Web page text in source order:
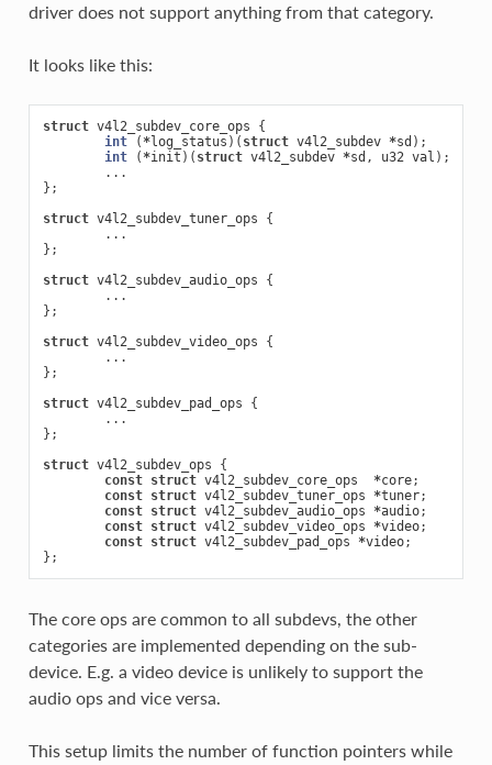
driver does not support anything from that category.
It looks like this:
struct v4l2_subdev_core_ops
{
int
( *log_status )( struct v4l2_subdev *sd );
int
( *init )( struct v4l2_subdev *sd , u32 val );
...
};
struct v4l2_subdev_tuner_ops
{
...
};
struct v4l2_subdev_audio_ops
{
...
};
struct v4l2_subdev_video_ops
{
...
};
struct v4l2_subdev_pad_ops
{
...
};
struct v4l2_subdev_ops
{
const struct v4l2_subdev_core_ops *core;
const struct v4l2_subdev_tuner_ops *tuner;
const struct v4l2_subdev_audio_ops *audio;
const struct v4l2_subdev_video_ops *video;
const struct v4l2_subdev_pad_ops *video;
};
The core ops are common to all subdevs, the other
categories are implemented depending on the sub-
device. E.g. a video device is unlikely to support the
audio ops and vice versa.
This setup limits the number of function pointers while